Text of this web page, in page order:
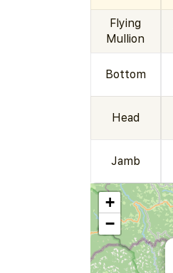
Flying
Mullion
Bottom
Head
Jamb
+
−